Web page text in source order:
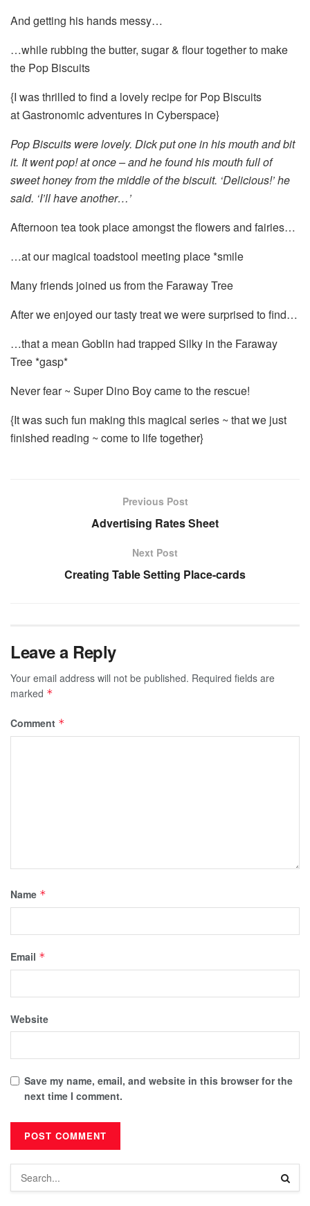
And getting his hands messy…
…while rubbing the butter, sugar & flour together to make
the Pop Biscuits
{I was thrilled to find a lovely recipe for Pop Biscuits
at Gastronomic adventures in Cyberspace}
Pop Biscuits were lovely. Dick put one in his mouth and bit
it. It went pop! at once – and he found his mouth full of
sweet honey from the middle of the biscuit. ‘Delicious!’ he
said. ‘I’ll have another…’
Afternoon tea took place amongst the flowers and fairies…
…at our magical toadstool meeting place *smile
Many friends joined us from the Faraway Tree
After we enjoyed our tasty treat we were surprised to find…
…that a mean Goblin had trapped Silky in the Faraway
Tree *gasp*
Never fear ~ Super Dino Boy came to the rescue!
{It was such fun making this magical series ~ that we just
finished reading ~ come to life together}
Previous Post
Advertising Rates Sheet
Next Post
Creating Table Setting Place-cards
Leave a Reply
Your email address will not be published. Required fields are
marked *
Comment *
Name *
Email *
Website
Save my name, email, and website in this browser for the
next time I comment.